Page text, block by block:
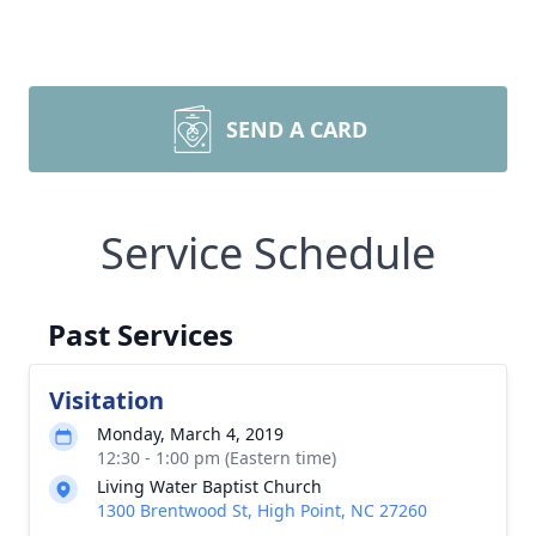
SEND A CARD
Service Schedule
Past Services
Visitation
Monday, March 4, 2019
12:30 - 1:00 pm (Eastern time)
Living Water Baptist Church
1300 Brentwood St, High Point, NC 27260